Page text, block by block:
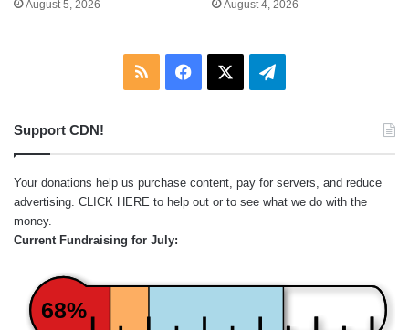
August 5, 2026 August 4, 2026
RSS Facebook Telegram
Support CDN!
Your donations help us purchase content, pay for servers, and reduce
advertising. CLICK HERE to help out or to see what we do with the
money.
Current Fundraising for July:
68%